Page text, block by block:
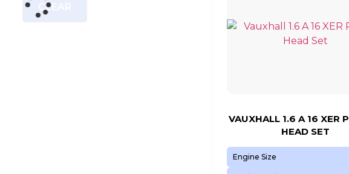
CLEAR
VAUXHALL 1.6 A 16 XER
HEAD SET
Engine Size